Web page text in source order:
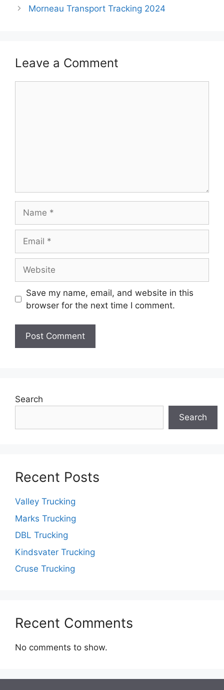
Morneau Transport Tracking 2024
Leave a Comment
Save my name, email, and website in this
browser for the next time I comment.
Search
Search
Recent Posts
Valley Trucking
Marks Trucking
DBL Trucking
Kindsvater Trucking
Cruse Trucking
Recent Comments
No comments to show.